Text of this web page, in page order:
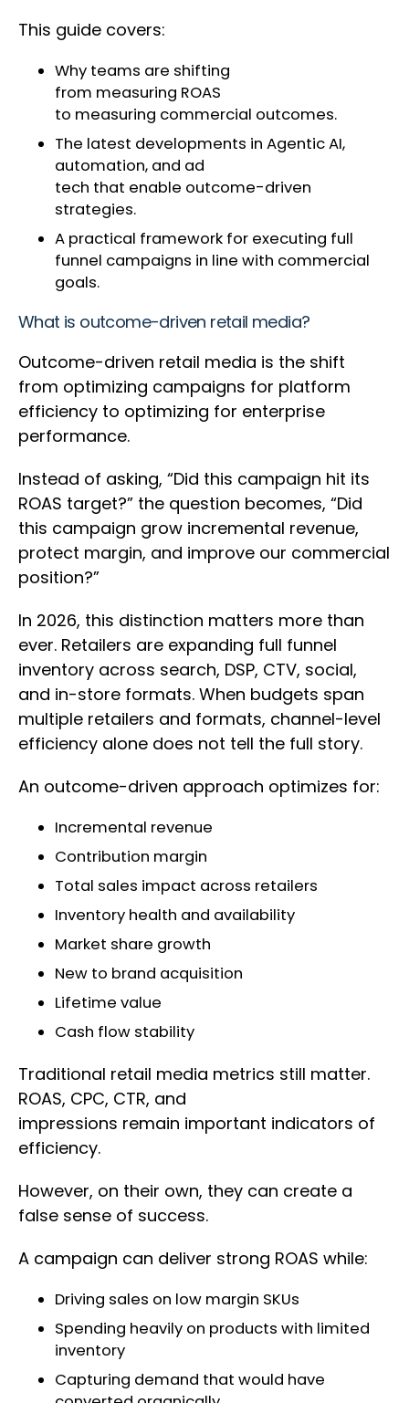
This guide covers:
Why teams are shifting
from measuring ROAS
to measuring commercial outcomes.
The latest developments in Agentic AI,
automation, and ad
tech that enable outcome-driven
strategies.
A practical framework for executing full
funnel campaigns in line with commercial
goals.
What is outcome-driven retail media?
Outcome-driven retail media is the shift
from optimizing campaigns for platform
efficiency to optimizing for enterprise
performance.
Instead of asking, “Did this campaign hit its
ROAS target?” the question becomes, “Did
this campaign grow incremental revenue,
protect margin, and improve our commercial
position?”
In 2026, this distinction matters more than
ever. Retailers are expanding full funnel
inventory across search, DSP, CTV, social,
and in-store formats. When budgets span
multiple retailers and formats, channel-level
efficiency alone does not tell the full story.
An outcome-driven approach optimizes for:
Incremental revenue
Contribution margin
Total sales impact across retailers
Inventory health and availability
Market share growth
New to brand acquisition
Lifetime value
Cash flow stability
Traditional retail media metrics still matter.
ROAS, CPC, CTR, and
impressions remain important indicators of
efficiency.
However, on their own, they can create a
false sense of success.
A campaign can deliver strong ROAS while:
Driving sales on low margin SKUs
Spending heavily on products with limited
inventory
Capturing demand that would have